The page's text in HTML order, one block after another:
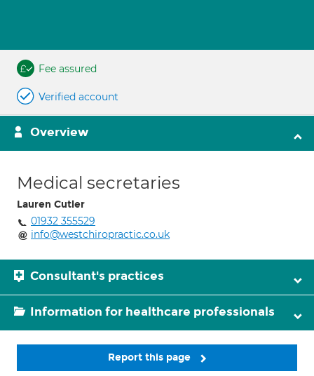
Fee assured
Verified account
Overview
Medical secretaries
Lauren Cutler
01932 355529
info@westchiropractic.co.uk
Consultant's practices
Information for healthcare professionals
Report this page